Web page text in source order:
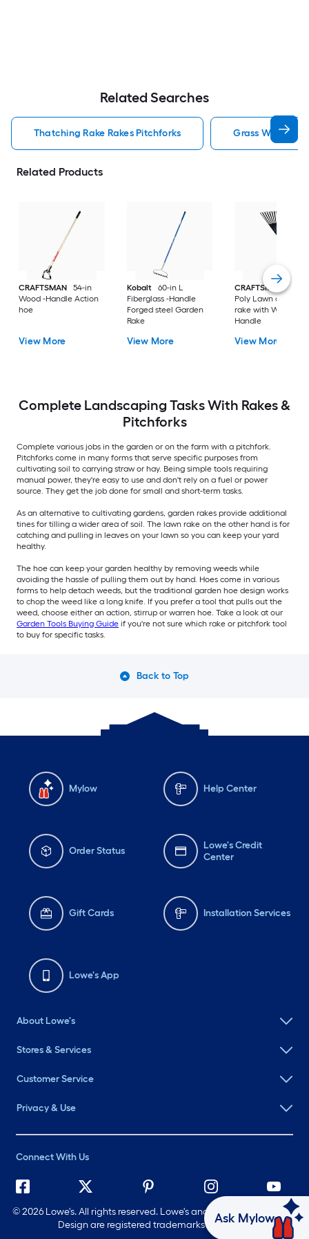
Related Searches
Thatching Rake Rakes Pitchforks Grass Whip
Related Products
CRAFTSMAN
54-in
Wood -Handle Action
hoe
View More
Kobalt
60-in L
Fiberglass -Handle
Forged steel Garden
Rake
View More
CRAFTSMAN
30-in
Poly Lawn and leaf
rake with Wood
Handle
View More
Complete Landscaping Tasks With Rakes &
Pitchforks
Complete various jobs in the garden or on the farm with a pitchfork.
Pitchforks come in many forms that serve specific purposes from
cultivating soil to carrying straw or hay. Being simple tools requiring
manual power, they're easy to use and don't rely on a fuel or power
source. They get the job done for small and short-term tasks.
As an alternative to cultivating gardens, garden rakes provide additional
tines for tilling a wider area of soil. The lawn rake on the other hand is for
catching and pulling in leaves on your lawn so you can keep your yard
healthy.
The hoe can keep your garden healthy by removing weeds while
avoiding the hassle of pulling them out by hand. Hoes come in various
forms to help detach weeds, but the traditional garden hoe design works
to chop the weed like a long knife. If you prefer a tool that pulls out the
weed, choose either an action, stirrup or warren hoe. Take a look at our
Garden Tools Buying Guide if you're not sure which rake or pitchfork tool
to buy for specific tasks.
Back to Top
Mylow Help Center
Order Status
Lowe's Credit
Center
Gift Cards Installation Services
Lowe's App
About Lowe's
Stores & Services
Customer Service
Privacy & Use
Connect With Us
©2026 Lowe's. All rights reserved. Lowe's and the Gable Mansard
Design are registered trademarks of LF, LLC.
Ask Mylow